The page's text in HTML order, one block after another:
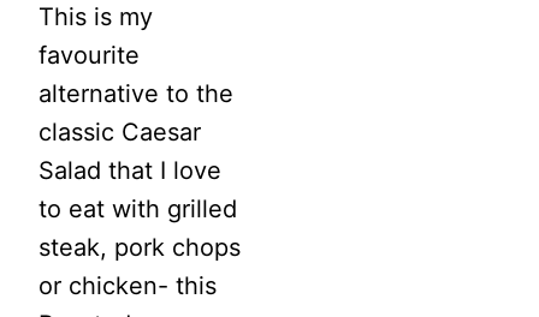
This is my
favourite
alternative to the
classic Caesar
Salad that I love
to eat with grilled
steak, pork chops
or chicken- this